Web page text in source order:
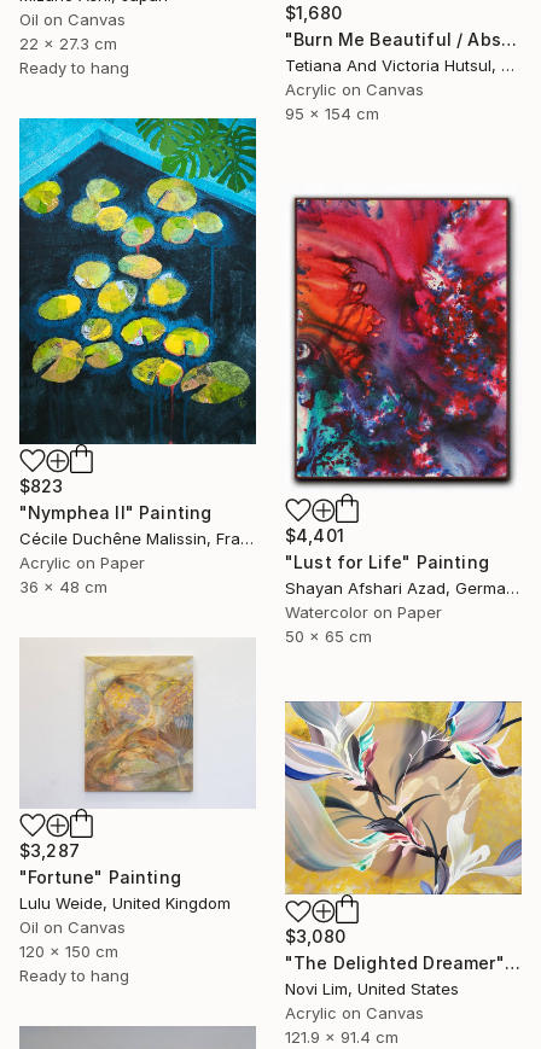
Oil on Canvas
22 x 27.3 cm
Ready to hang
$1,680
"Burn Me Beautiful / Abstract Floral Art" Painting
Tetiana And Victoria Hutsul, Ukraine
Acrylic on Canvas
95 x 154 cm
$823
"Nymphea II" Painting
Cécile Duchêne Malissin, France
Acrylic on Paper
36 x 48 cm
$4,401
"Lust for Life" Painting
Shayan Afshari Azad, Germany
Watercolor on Paper
50 x 65 cm
$3,287
"Fortune" Painting
Lulu Weide, United Kingdom
Oil on Canvas
120 x 150 cm
Ready to hang
$3,080
"The Delighted Dreamer" Painting
Novi Lim, United States
Acrylic on Canvas
121.9 x 91.4 cm